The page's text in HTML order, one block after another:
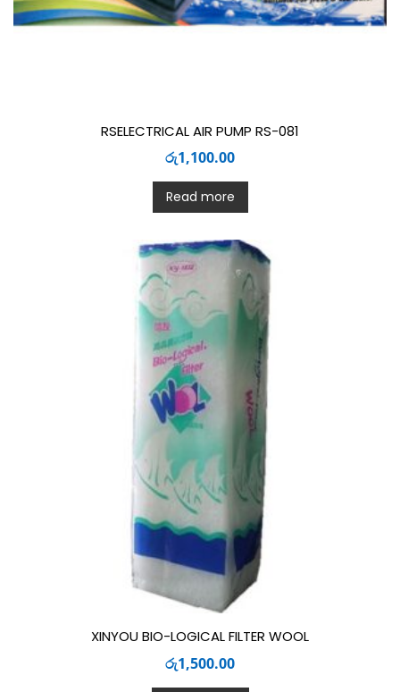
RSELECTRICAL AIR PUMP RS-081
රු1,100.00
Read more
XINYOU BIO-LOGICAL FILTER WOOL
රු1,500.00